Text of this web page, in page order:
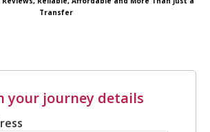
Transfer
your journey details